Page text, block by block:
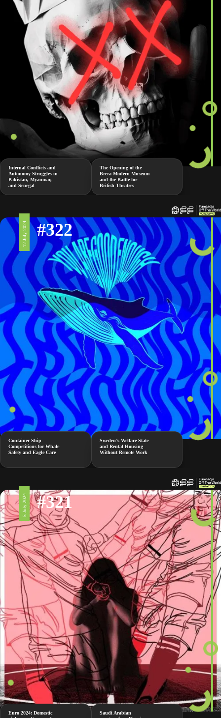
Internal Conflicts and
Autonomy Struggles in
Pakistan, Myanmar,
and Senegal
The Opening of the
Brera Modern Museum
and the Battle for
British Theatres
12 July 2024 #322
Container Ship
Competitions for Whale
Safety and Eagle Care
Sweden’s Welfare State
and Rental Housing
Without Remote Work
5 July 2024 #321
Euro 2024: Domestic
Saudi Arabian